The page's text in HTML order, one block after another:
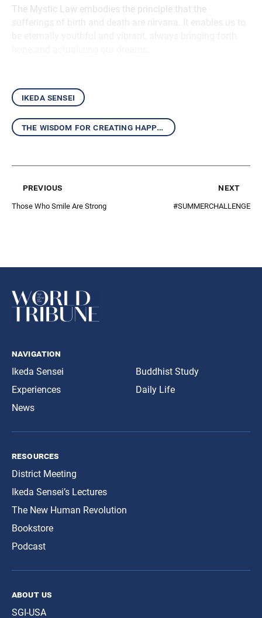
The Mystic Law embodies the principle that the
ikeda sensei
the wisdom for creating happiness and peace
previous
Those Who Smile Are Strong
next
#SUMMERCHALLENGE
navigation
Ikeda Sensei
Experiences
News
Buddhist Study
Daily Life
resources
District Meeting
Ikeda Sensei’s Lectures
The New Human Revolution
Bookstore
Podcast
about us
SGI-USA